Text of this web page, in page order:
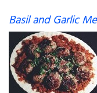
Basil and Garlic